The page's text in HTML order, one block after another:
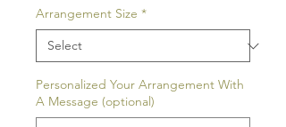
Arrangement Size *
Personalized Your Arrangement With
A Message (optional)